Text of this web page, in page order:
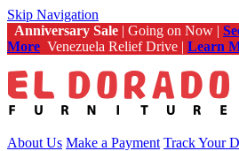
Skip Navigation
Anniversary Sale | Going on Now |
More Venezuela Relief Drive | Learn
About Us Make a Payment Track Your